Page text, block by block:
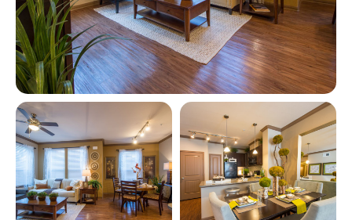
View full image in modal View full image in modal